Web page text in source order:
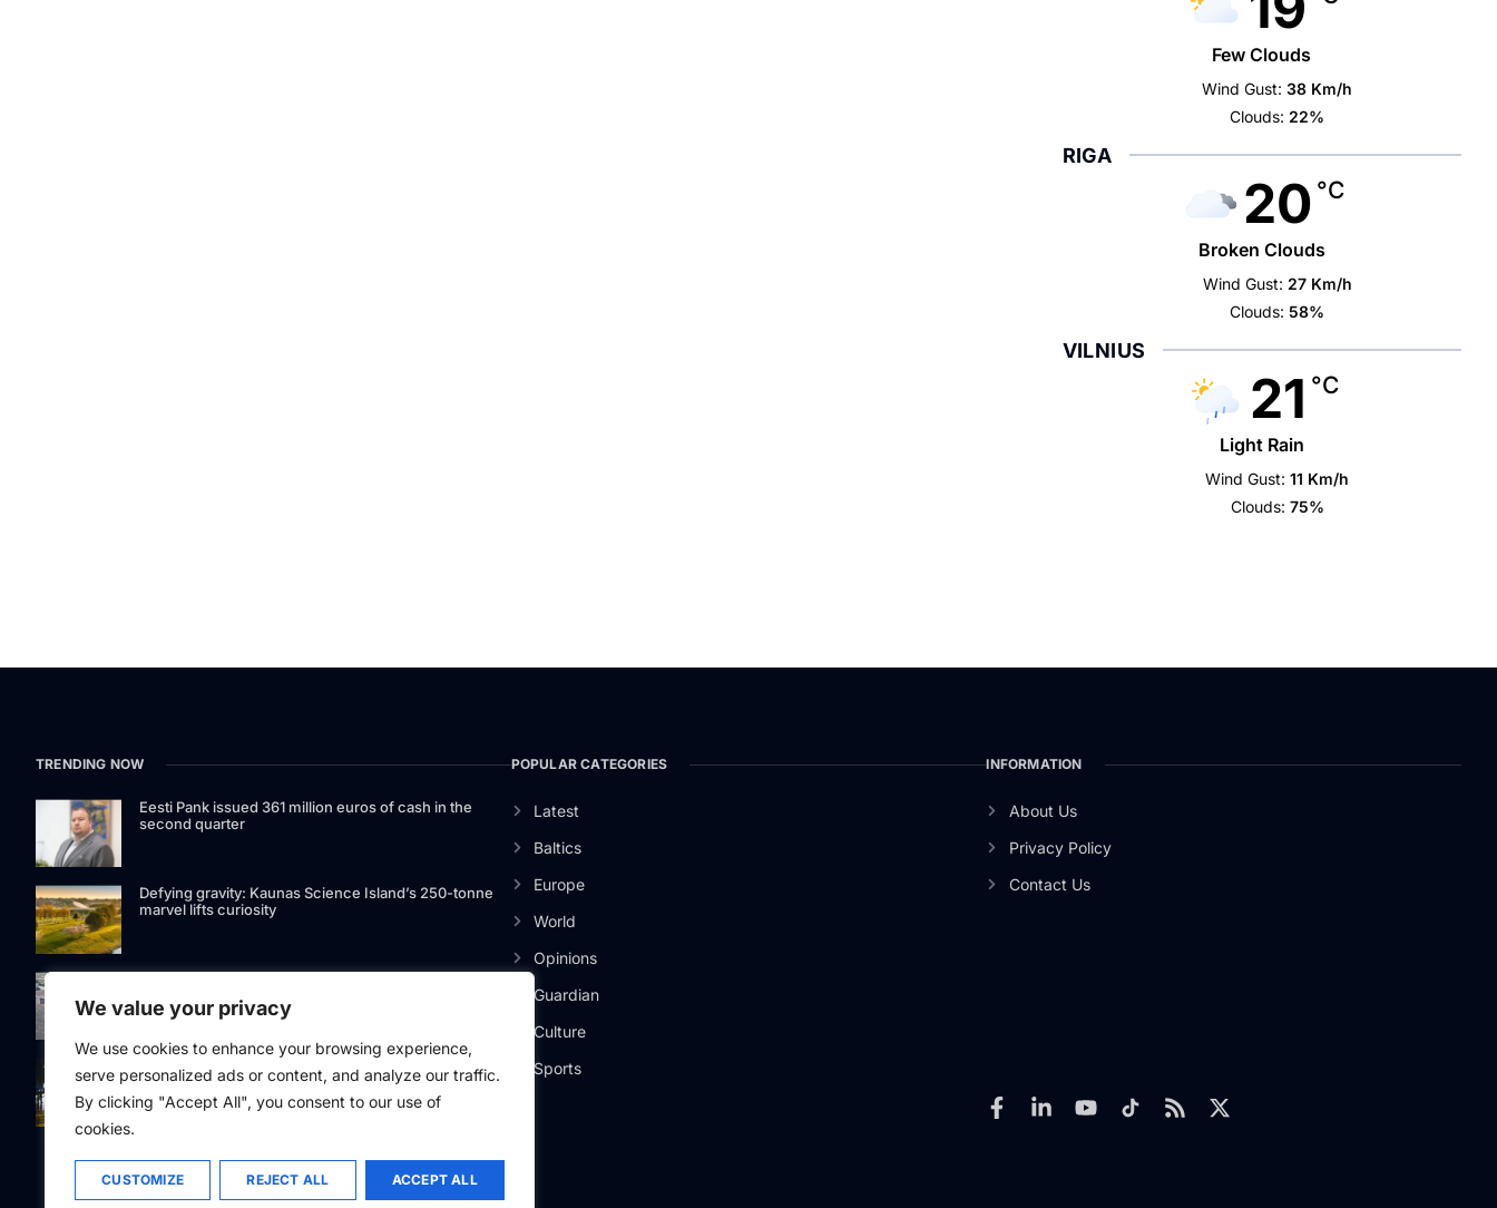
We value your privacy
We use cookies to enhance your browsing experience,
serve personalized ads or content, and analyze our traffic.
By clicking "Accept All", you consent to our use of
cookies.
CUSTOMIZE REJECT ALL ACCEPT ALL
Few Clouds
Wind Gust: 38 Km/h
Clouds: 22%
RIGA
20 °C
Broken Clouds
Wind Gust: 27 Km/h
Clouds: 58%
VILNIUS
21 °C
Light Rain
Wind Gust: 11 Km/h
Clouds: 75%
TRENDING NOW
Eesti Pank issued 361 million euros of cash in the
second quarter
Defying gravity: Kaunas Science Island’s 250-tonne
marvel lifts curiosity
International Airport
Riga street lighting ESCO tender raises questions over
potential conflicts of interest
POPULAR CATEGORIES
Latest
Baltics
Europe
World
Opinions
Guardian
Culture
Sports
INFORMATION
About Us
Privacy Policy
Contact Us